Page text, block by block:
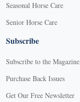
Seasonal Horse Care
Senior Horse Care
Subscribe
Subscribe to the Magazine
Purchase Back Issues
Get Our Free Newsletter